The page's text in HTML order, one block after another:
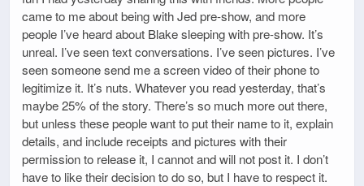
came to me about being with Jed pre-show, and more
people I’ve heard about Blake sleeping with pre-show. It’s
unreal. I’ve seen text conversations. I’ve seen pictures. I’ve
seen someone send me a screen video of their phone to
legitimize it. It’s nuts. Whatever you read yesterday, that’s
maybe 25% of the story. There’s so much more out there,
but unless these people want to put their name to it, explain
details, and include receipts and pictures with their
permission to release it, I cannot and will not post it. I don’t
have to like their decision to do so, but I have to respect it.